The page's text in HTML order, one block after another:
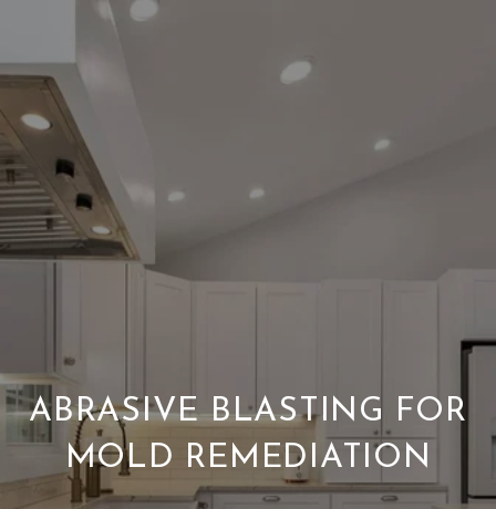
ABRASIVE BLASTING FOR
MOLD REMEDIATION